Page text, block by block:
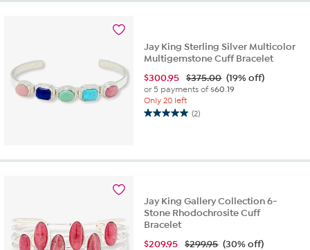
Jay King Sterling Silver Multicolor
Multigemstone Cuff Bracelet
$300.95 $375.00 (19% off)
or 5 payments of$60.19
Only 20 left
(2)
5.0
5
reviews
Jay King Gallery Collection 6-
Stone Rhodochrosite Cuff
Bracelet
$209.95 $299.95 (30% off)